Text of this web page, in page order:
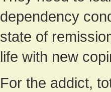
dependency
state of
life with new
For the addict,